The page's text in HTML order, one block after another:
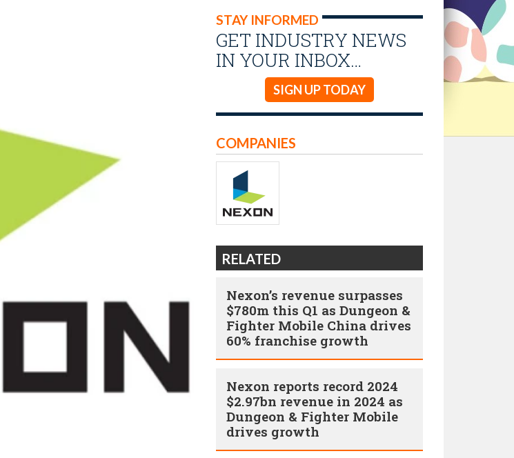
STAY INFORMED
GET INDUSTRY NEWS
IN YOUR INBOX…
SIGN UP TODAY
COMPANIES
RELATED
Nexon’s revenue surpasses
$780m this Q1 as Dungeon &
Fighter Mobile China drives
60% franchise growth
Nexon reports record 2024
$2.97bn revenue in 2024 as
Dungeon & Fighter Mobile
drives growth